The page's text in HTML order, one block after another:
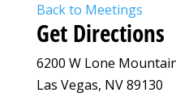
Back to Meetings
Get Directions
6200 W Lone
Las Vegas, NV 89130